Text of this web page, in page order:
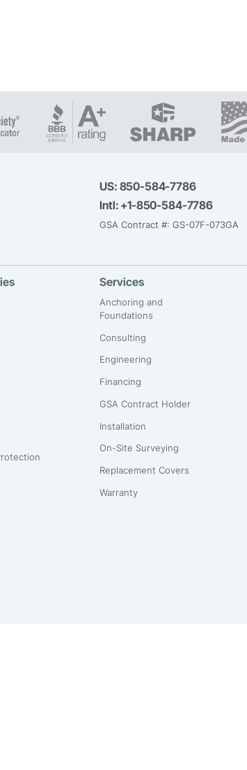
US:850-584-7786
Intl:+1-850-584-7786
GSA Contract #: GS-07F-073GA
Services
Anchoring and
Foundations
Consulting
Engineering
Financing
GSA Contract Holder
Installation
On-Site Surveying
Replacement Covers
Warranty